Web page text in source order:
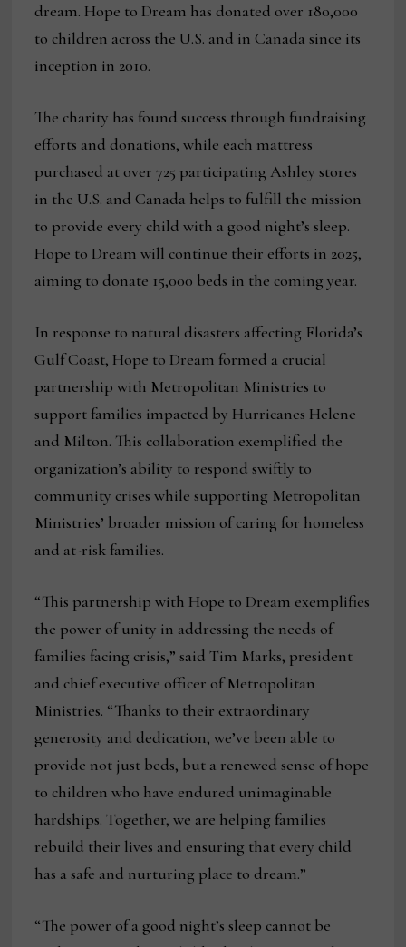
dream. Hope to Dream has donated over 180,000
to children across the U.S. and in Canada since its
inception in 2010.
The charity has found success through fundraising
efforts and donations, while each mattress
purchased at over 725 participating Ashley stores
in the U.S. and Canada helps to fulfill the mission
to provide every child with a good night’s sleep.
Hope to Dream will continue their efforts in 2025,
aiming to donate 15,000 beds in the coming year.
In response to natural disasters affecting Florida’s
Gulf Coast, Hope to Dream formed a crucial
partnership with Metropolitan Ministries to
support families impacted by Hurricanes Helene
and Milton. This collaboration exemplified the
organization’s ability to respond swiftly to
community crises while supporting Metropolitan
Ministries’ broader mission of caring for homeless
and at-risk families.
“This partnership with Hope to Dream exemplifies
the power of unity in addressing the needs of
families facing crisis,” said Tim Marks, president
and chief executive officer of Metropolitan
Ministries. “Thanks to their extraordinary
generosity and dedication, we’ve been able to
provide not just beds, but a renewed sense of hope
to children who have endured unimaginable
hardships. Together, we are helping families
rebuild their lives and ensuring that every child
has a safe and nurturing place to dream.”
“The power of a good night’s sleep cannot be